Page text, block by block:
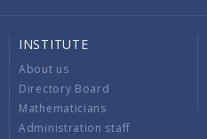
INSTITUTE
About us
Directory Board
Mathematicians
Administration staff